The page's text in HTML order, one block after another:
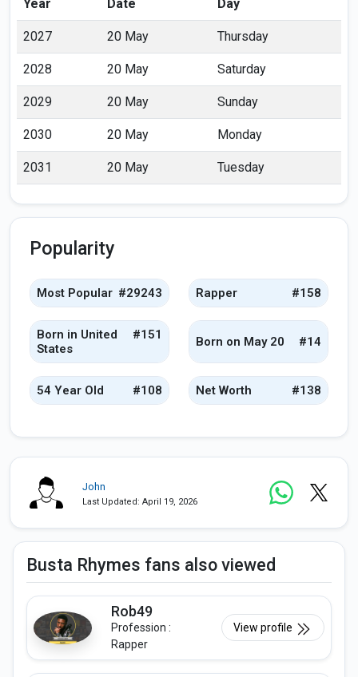
Year Date Day
2027 20 May Thursday
2028 20 May Saturday
2029 20 May Sunday
2030 20 May Monday
2031 20 May Tuesday
Popularity
Most Popular #29243 Rapper #158
Born in United
States
#151 Born on May 20 #14
54 Year Old #108 Net Worth #138
John
Last Updated: April 19, 2026
Busta Rhymes fans also viewed
Rob49
Profession :
Rapper
View profile